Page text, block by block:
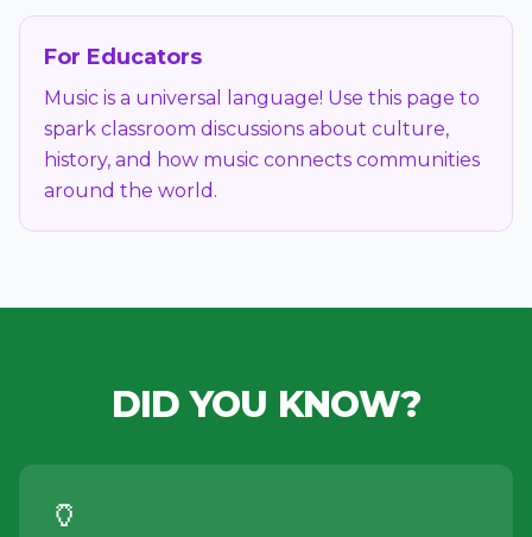
For Educators
Music is a universal language! Use this page to
spark classroom discussions about culture,
history, and how music connects communities
around the world.
DID YOU KNOW?
🏺